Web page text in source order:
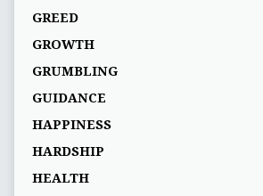
GREED
GROWTH
GRUMBLING
GUIDANCE
HAPPINESS
HARDSHIP
HEALTH